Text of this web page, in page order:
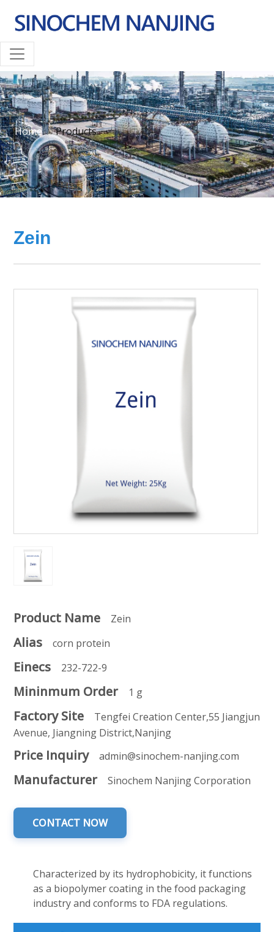
Home Products
Zein
Product Name Zein
Alias corn protein
Einecs 232-722-9
Mininmum Order 1 g
Factory Site
Tengfei Creation Center,55 Jiangjun
Avenue, Jiangning District,Nanjing
Price Inquiry admin@sinochem-nanjing.com
Manufacturer Sinochem Nanjing Corporation
CONTACT NOW
Characterized by its hydrophobicity, it functions
as a biopolymer coating in the food packaging
industry and conforms to FDA regulations.